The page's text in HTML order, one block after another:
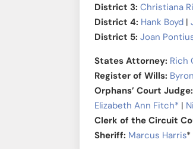
District 3: Christiana
District 4: Hank Boyd |
District 5:Joan
States Attorney: Rich
Register of Wills:
Orphans’ Court Judge:
Elizabeth Ann Fitch* |
Clerk of the Circuit
Sheriff: Marcus Harris*